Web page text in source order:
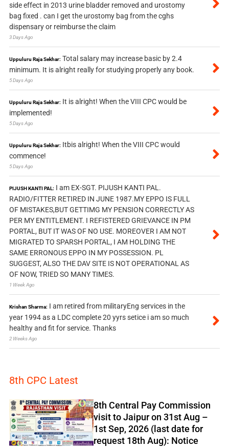
side effect in 2013 urine bladder removed and urostomy
bag fixed . can I get the urostomy bag from the cghs
dispensary or reimburse the claim
3 Days Ago
Uppuluru Raja Sekhar: Total salary may increase basic by 2.4
minimum. It is alright really for studying properly any book.
5 Days Ago
Uppuluru Raja Sekhar: It is alright! When the VIII CPC would be
implemented!
5 Days Ago
Uppuluru Raja Sekhar: Itbis alright! When the VIII CPC would
commence!
5 Days Ago
PIJUSH KANTI PAL: I am EX-SGT. PIJUSH KANTI PAL.
RADIO/FITTER RETIRED IN JUNE 1987.MY EPPO IS FULL
OF MISTAKES,BUT GETTIMG MY PENSION CORRECTLY AS
PER MY ENTITLEMENT. I REFISTERED GRIEVANCE IN PM
PORTAL, BUT IT WAS OF NO USE. MOREOVER I AM NOT
MIGRATED TO SPARSH PORTAL, I AM HOLDING THE
SAME ERRONOUS EPPO IN MY POSSESSION. PL
SUGGEST, ALSO THE DAV SITE IS NOT OPERATIONAL AS
OF NOW, TRIED SO MANY TIMES.
1 Week Ago
Krishan Sharma: I am retired from militaryEng services in the
year 1994 as a LDC complete 20 yyrs setice i am so much
healthy and fit for service. Thanks
2 Weeks Ago
8th CPC Latest
8th Central Pay Commission
visit to Jaipur on 31st Aug –
1st Sep, 2026 (last date for
request 18th Aug): Notice